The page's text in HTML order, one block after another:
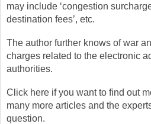
may include ‘congestion
destination fees’, etc.
The author further knows of war
charges related to the electronic
authorities.
Click here if you want to find out
many more articles and the
question.